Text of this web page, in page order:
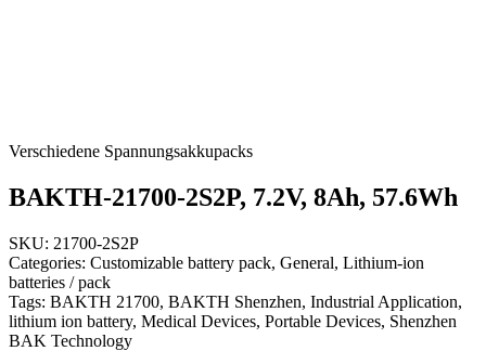
Verschiedene Spannungsakkupacks
BAKTH-21700-2S2P, 7.2V, 8Ah, 57.6Wh
SKU: 21700-2S2P
Categories: Customizable battery pack, General, Lithium-ion
batteries / pack
Tags: BAKTH 21700, BAKTH Shenzhen, Industrial Application,
lithium ion battery, Medical Devices, Portable Devices, Shenzhen
BAK Technology